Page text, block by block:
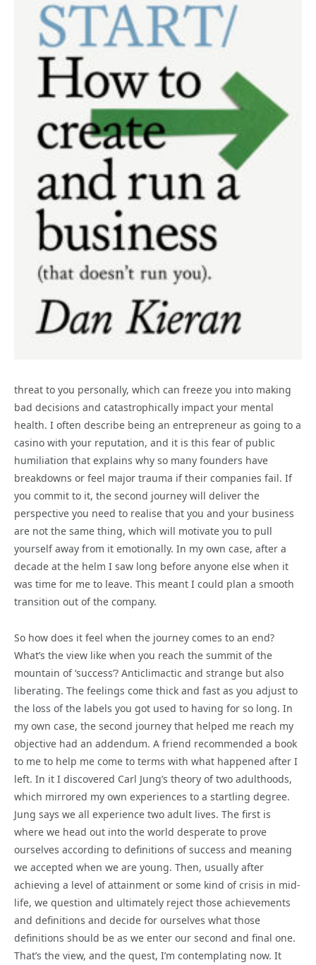
threat to you personally, which can freeze you into making
bad decisions and catastrophically impact your mental
health. I often describe being an entrepreneur as going to a
casino with your reputation, and it is this fear of public
humiliation that explains why so many founders have
breakdowns or feel major trauma if their companies fail. If
you commit to it, the second journey will deliver the
perspective you need to realise that you and your business
are not the same thing, which will motivate you to pull
yourself away from it emotionally. In my own case, after a
decade at the helm I saw long before anyone else when it
was time for me to leave. This meant I could plan a smooth
transition out of the company.
So how does it feel when the journey comes to an end?
What’s the view like when you reach the summit of the
mountain of ‘success’? Anticlimactic and strange but also
liberating. The feelings come thick and fast as you adjust to
the loss of the labels you got used to having for so long. In
my own case, the second journey that helped me reach my
objective had an addendum. A friend recommended a book
to me to help me come to terms with what happened after I
left. In it I discovered Carl Jung’s theory of two adulthoods,
which mirrored my own experiences to a startling degree.
Jung says we all experience two adult lives. The first is
where we head out into the world desperate to prove
ourselves according to definitions of success and meaning
we accepted when we are young. Then, usually after
achieving a level of attainment or some kind of crisis in mid-
life, we question and ultimately reject those achievements
and definitions and decide for ourselves what those
definitions should be as we enter our second and final one.
That’s the view, and the quest, I’m contemplating now. It